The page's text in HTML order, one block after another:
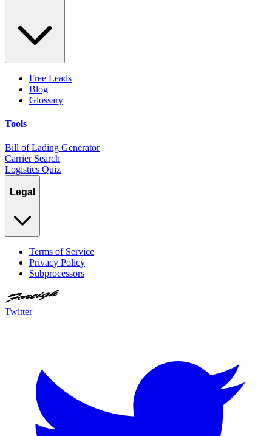
Free Leads
Blog
Glossary
Tools
Bill of Lading Generator
Carrier Search
Logistics Quiz
Legal
Terms of Service
Privacy Policy
Subprocessors
Twitter